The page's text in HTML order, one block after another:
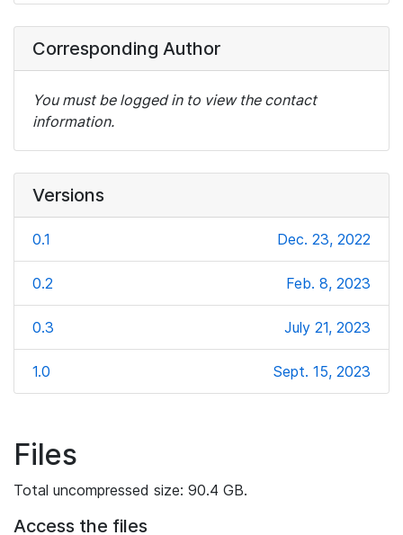
Corresponding Author
You must be logged in to view the contact
information.
Versions
0.1 Dec. 23, 2022
0.2 Feb. 8, 2023
0.3 July 21, 2023
1.0 Sept. 15, 2023
Files
Total uncompressed size: 90.4 GB.
Access the files